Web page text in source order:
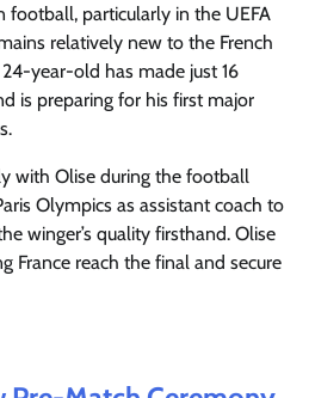
football, particularly in the UEFA
relatively new to the French
year-old has made just 16
is preparing for his first major
with Olise during the football
Olympics as assistant coach to
winger’s quality firsthand. Olise
France reach the final and secure